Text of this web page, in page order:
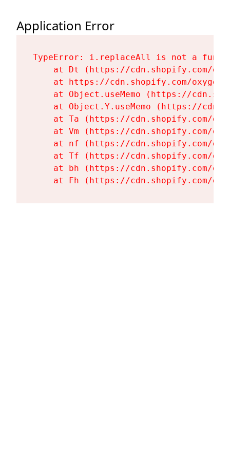
Application Error
TypeError: i.replaceAll is not a
at Dt (https://cdn.shopify.com/
at https://cdn.shopify.com/
at Object.useMemo (https://
at Object.Y.useMemo (https://
at Ta (https://cdn.shopify.com/
at Vm (https://cdn.shopify.com/
at nf (https://cdn.shopify.com/
at Tf (https://cdn.shopify.com/
at bh (https://cdn.shopify.com/
at Fh (https://cdn.shopify.com/